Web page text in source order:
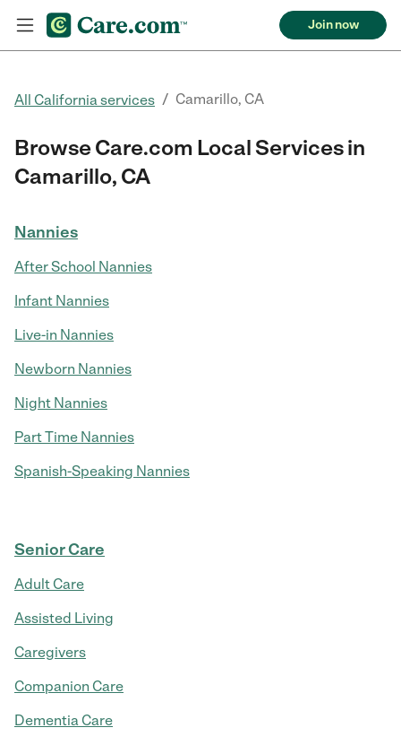
Join now
All California services / Camarillo, CA
Browse Care.com Local Services in
Camarillo, CA
Nannies
After School Nannies
Infant Nannies
Live-in Nannies
Newborn Nannies
Night Nannies
Part Time Nannies
Spanish-Speaking Nannies
Senior Care
Adult Care
Assisted Living
Caregivers
Companion Care
Dementia Care